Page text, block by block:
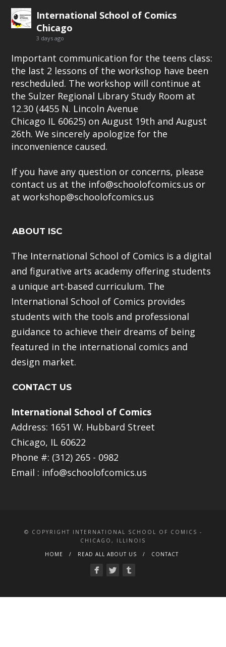
International School of Comics
Chicago
3 days ago
Important communication for the teens class:
the last 2 lessons of the workshop have been
rescheduled. The workshop will continue at
the Sulzer Regional Library Study Room at
12.30 (4455 N. Lincoln Avenue
Chicago IL 60625) on August 19th and August
26th. We sincerely apologize for the
inconvenience caused.
If you have any question or concerns, please
contact us at the info@schoolofcomics.us or
at workshop@schoolofcomics.us
ABOUT ISC
The International School of Comics is a digital
and figurative arts academy offering students
a unique art-based curriculum. The
International School of Comics provides
students with the tools and professional
guidance to achieve their dreams of being
featured in the international comics and
design market.
CONTACT US
International School of Comics
Address: 1651 W. Hubbard Street
Chicago, IL 60622
Phone #: (312) 265 - 0982
Email : info@schoolofcomics.us
© COPYRIGHT INTERNATIONAL SCHOOL OF COMICS -
CHICAGO, ILLINOIS
HOME
READ ALL ABOUT US CONTACT